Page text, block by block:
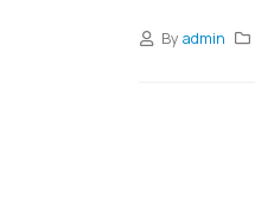
By admin